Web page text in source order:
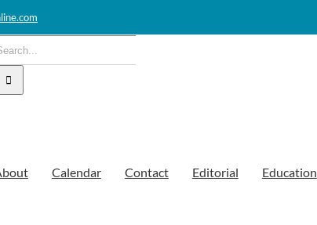
Calendar Contact Editorial Education